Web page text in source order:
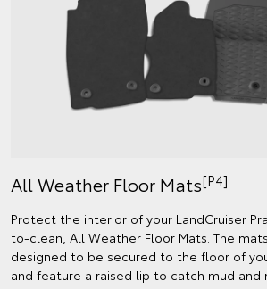
All Weather Floor Mats[P4]
Protect the interior of your LandCruiser
to-clean, All Weather Floor Mats. The
designed to be secured to the floor of
and feature a raised lip to catch mud and